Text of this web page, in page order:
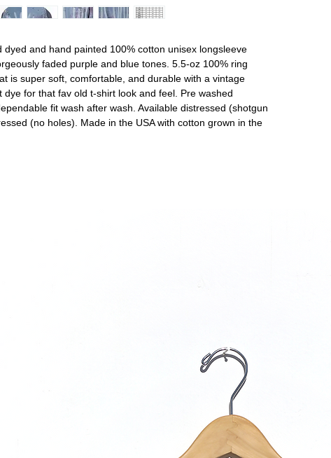
dyed and hand painted 100% cotton unisex longsleeve
faded purple and blue tones. 5.5-oz 100% ring
is super soft, comfortable, and durable with a vintage
dye for that fav old t-shirt look and feel. Pre washed
fit wash after wash. Available distressed (shotgun
(no holes). Made in the USA with cotton grown in the